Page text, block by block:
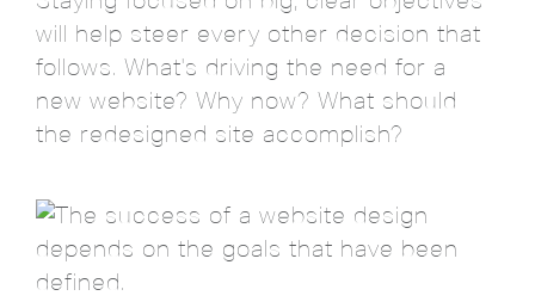
will help steer every other decision that
follows. What's driving the need for a
new website? Why now? What should
the redesigned site accomplish?